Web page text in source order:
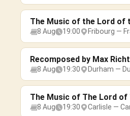
The Music of the Lord of
8 Aug 19:00 Fribourg —
Recomposed by Max
8 Aug 19:30 Durham —
The Music of The Lord
8 Aug 19:30 Carlisle —